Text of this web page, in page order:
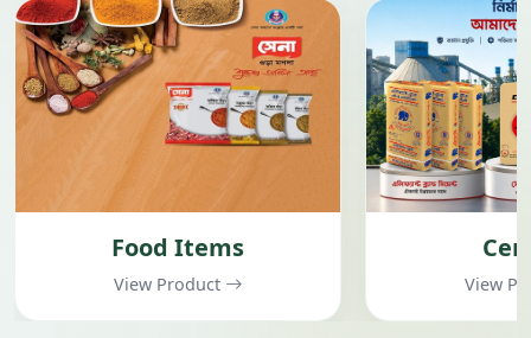
Cement
View Product View